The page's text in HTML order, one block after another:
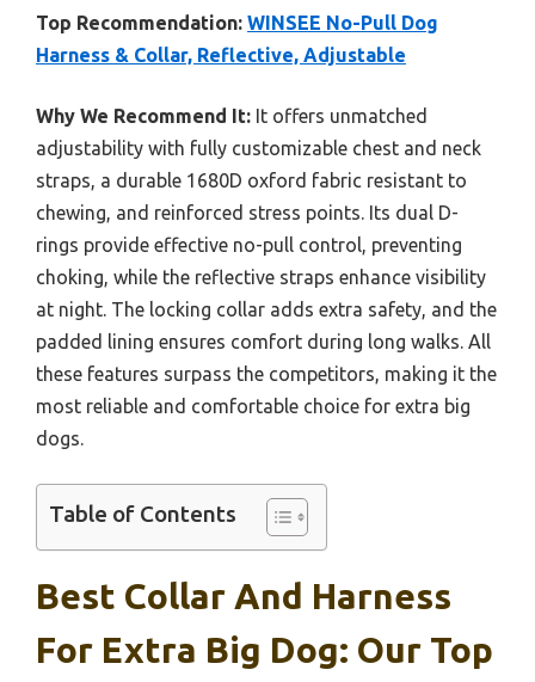
Top Recommendation: WINSEE No-Pull Dog
Harness & Collar, Reflective, Adjustable
Why We Recommend It: It offers unmatched
adjustability with fully customizable chest and neck
straps, a durable 1680D oxford fabric resistant to
chewing, and reinforced stress points. Its dual D-
rings provide effective no-pull control, preventing
choking, while the reflective straps enhance visibility
at night. The locking collar adds extra safety, and the
padded lining ensures comfort during long walks. All
these features surpass the competitors, making it the
most reliable and comfortable choice for extra big
dogs.
Table of Contents
Best Collar And Harness
For Extra Big Dog: Our Top